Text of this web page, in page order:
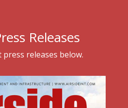
Releases
press releases below.